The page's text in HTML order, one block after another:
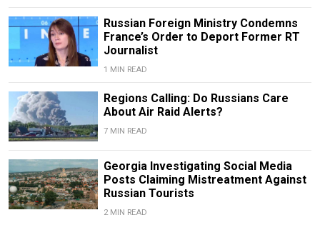
Russian Foreign Ministry Condemns
France’s Order to Deport Former RT
Journalist
1 MIN READ
Regions Calling: Do Russians Care
About Air Raid Alerts?
7 MIN READ
Georgia Investigating Social Media
Posts Claiming Mistreatment Against
Russian Tourists
2 MIN READ